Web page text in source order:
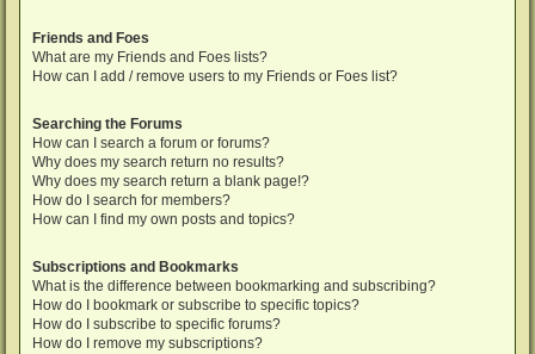
Friends and Foes
What are my Friends and Foes lists?
How can I add / remove users to my Friends or Foes list?
Searching the Forums
How can I search a forum or forums?
Why does my search return no results?
Why does my search return a blank page!?
How do I search for members?
How can I find my own posts and topics?
Subscriptions and Bookmarks
What is the difference between bookmarking and subscribing?
How do I bookmark or subscribe to specific topics?
How do I subscribe to specific forums?
How do I remove my subscriptions?